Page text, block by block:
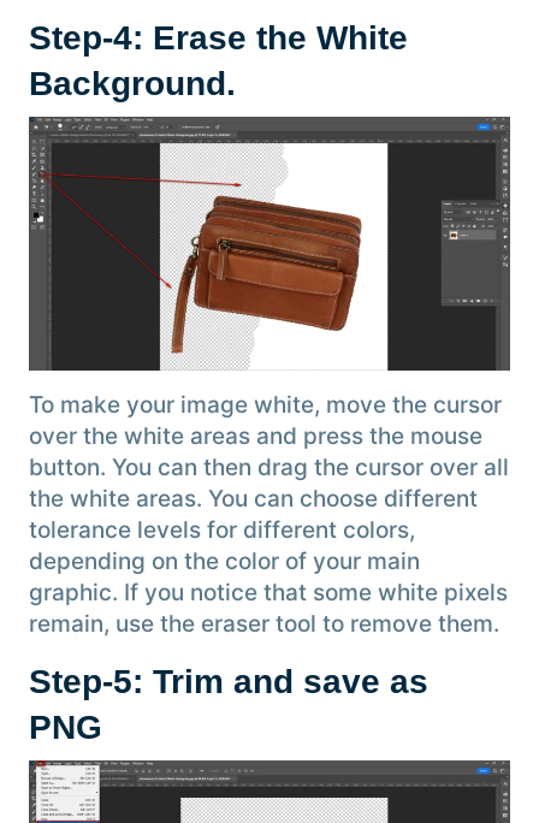
Step-4: Erase the White
Background.
To make your image white, move the cursor
over the white areas and press the mouse
button. You can then drag the cursor over all
the white areas. You can choose different
tolerance levels for different colors,
depending on the color of your main
graphic. If you notice that some white pixels
remain, use the eraser tool to remove them.
Step-5: Trim and save as
PNG